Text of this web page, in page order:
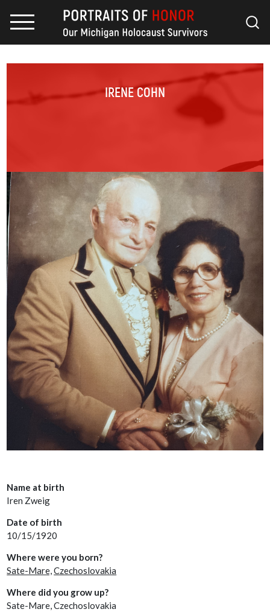
IRENE COHN
Name at birth
Iren Zweig
Date of birth
10/15/1920
Where were you born?
Sate-Mare,Czechoslovakia
Where did you grow up?
Sate-Mare, Czechoslovakia